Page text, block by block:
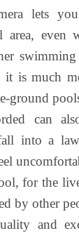
lets
even
it is much
ground
can
into a
for the
by other
and